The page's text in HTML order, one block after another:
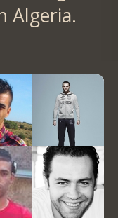
Algeria.